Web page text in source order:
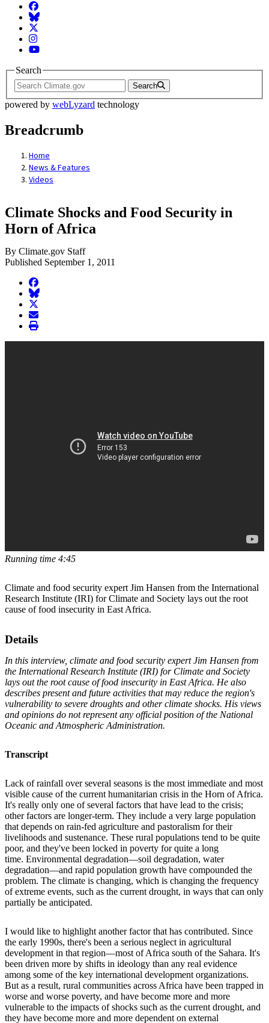
Facebook
BlueSky
Twitter
Instagram
YouTube
Search
Search
powered by webLyzard technology
Breadcrumb
Home
News & Features
Videos
Climate Shocks and Food Security in
Horn of Africa
By Climate.gov Staff
Published September 1, 2011
facebook
BlueSky
twitter
envelope
print
Running time 4:45
Climate and food security expert Jim Hansen from the International
Research Institute (IRI) for Climate and Society lays out the root
cause of food insecurity in East Africa.
Details
In this interview, climate and food security expert Jim Hansen from
the International Research Institute (IRI) for Climate and Society
lays out the root cause of food insecurity in East Africa. He also
describes present and future activities that may reduce the region's
vulnerability to severe droughts and other climate shocks. His views
and opinions do not represent any official position of the National
Oceanic and Atmospheric Administration.
Transcript
Lack of rainfall over several seasons is the most immediate and most
visible cause of the current humanitarian crisis in the Horn of Africa.
It's really only one of several factors that have lead to the crisis;
other factors are longer-term. They include a very large population
that depends on rain-fed agriculture and pastoralism for their
livelihoods and sustenance. These rural populations tend to be quite
poor, and they've been locked in poverty for quite a long
time. Environmental degradation—soil degradation, water
degradation—and rapid population growth have compounded the
problem. The climate is changing, which is changing the frequency
of extreme events, such as the current drought, in ways that can only
partially be anticipated.
I would like to highlight another factor that has contributed. Since
the early 1990s, there's been a serious neglect in agricultural
development in that region—most of Africa south of the Sahara. It's
been driven more by shifts in ideology than any real evidence
among some of the key international development organizations.
But as a result, rural communities across Africa have been trapped in
worse and worse poverty, and have become more and more
vulnerable to the impacts of shocks such as the current drought, and
they have become more and more dependent on external